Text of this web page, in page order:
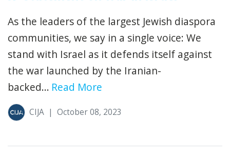
As the leaders of the largest Jewish diaspora
communities, we say in a single voice: We
stand with Israel as it defends itself against
the war launched by the Iranian-
backed... Read More
CIJA | October 08, 2023